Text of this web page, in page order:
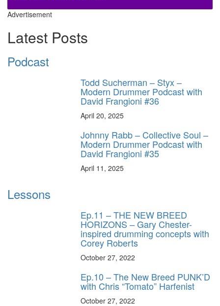
Advertisement
Latest Posts
Podcast
Todd Sucherman – Styx –
Modern Drummer Podcast with
David Frangioni #36
April 20, 2025
Johnny Rabb – Collective Soul –
Modern Drummer Podcast with
David Frangioni #35
April 11, 2025
Lessons
Ep.11 – THE NEW BREED
HORIZONS – Gary Chester-
inspired drumming concepts with
Corey Roberts
October 27, 2022
Ep.10 – The New Breed PUNK’D
with Chris “Tomato” Harfenist
October 27, 2022